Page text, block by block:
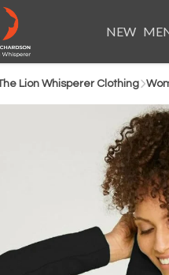
NEW
Lion Whisperer Clothing